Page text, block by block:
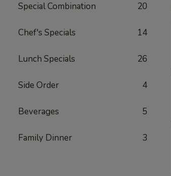
Special Combination 20
Chef's Specials 14
Lunch Specials 26
Side Order 4
Beverages 5
Family Dinner 3